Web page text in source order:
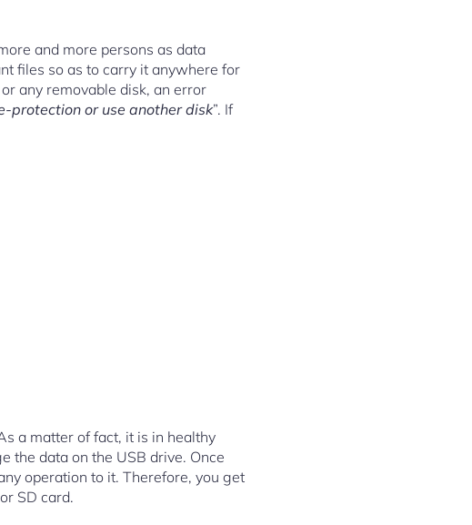
and more persons as data
files so as to carry it anywhere for
any removable disk, an error
protection or use another disk”. If
a matter of fact, it is in healthy
the data on the USB drive. Once
operation to it. Therefore, you get
SD card.